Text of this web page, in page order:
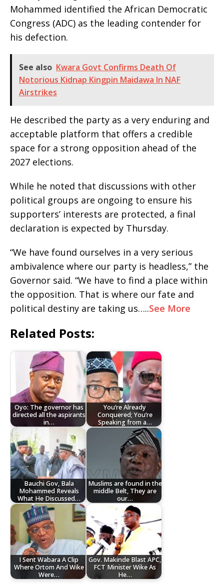
Mohammed identified the African Democratic
Congress (ADC) as the leading contender for
his defection.
See also Kwara Govt Confirms Death Of
Notorious Kidnap Kingpin Maidawa In NAF
Airstrikes
He described the party as a very enduring and
acceptable platform that offers a credible
space for a strong opposition ahead of the
2027 elections.
While he noted that discussions with other
political groups are ongoing to ensure his
supporters’ interests are protected, a final
declaration is expected by Thursday.
“We have found ourselves in a very serious
ambivalence where our party is headless,” the
Governor said. “We have to find a place within
the opposition. That is where our fate and
political destiny are taking us…..See More
Related Posts:
Oyo: The governor has
directed all the aspirants
in…
You’re Already
Conquered; You’re
Speaking from a…
Bauchi Gov, Bala
Mohammed Reveals
What He Discussed…
Muslims are found in the
middle Belt, They are
our…
I Sent Wabara A Clip
Where Ortom And Wike
Were…
Gov. Makinde Blast APC,
FCT Minister Wike As
He…